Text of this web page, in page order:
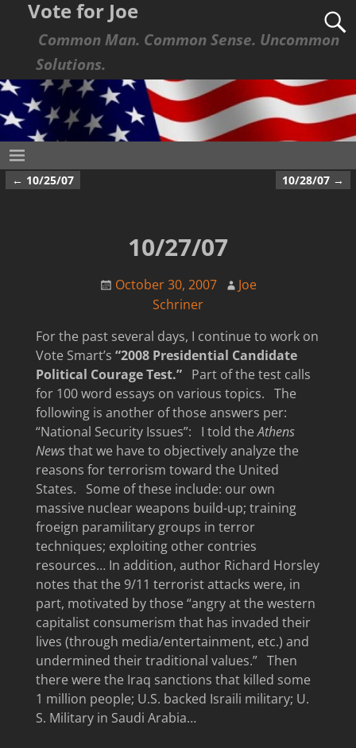
Vote for Joe
Common Man. Common Sense. Uncommon
Solutions.
Post navigation
← 10/25/07 10/28/07 →
10/27/07
October 30, 2007
Joe
Schriner
For the past several days, I continue to work on
Vote Smart’s “2008 Presidential Candidate
Political Courage Test.” Part of the test calls
for 100 word essays on various topics. The
following is another of those answers per:
“National Security Issues”: I told theAthens
Newsthat we have to objectively analyze the
reasons for terrorism toward the United
States. Some of these include: our own
massive nuclear weapons build-up; training
froeign paramilitary groups in terror
techniques; exploiting other contries
resources… In addition, author Richard Horsley
notes that the 9/11 terrorist attacks were, in
part, motivated by those “angry at the western
capitalist consumerism that has invaded their
lives (through media/entertainment, etc.) and
undermined their traditional values.” Then
there were the Iraq sanctions that killed some
1 million people; U.S. backed Israili military; U.
S. Military in Saudi Arabia…